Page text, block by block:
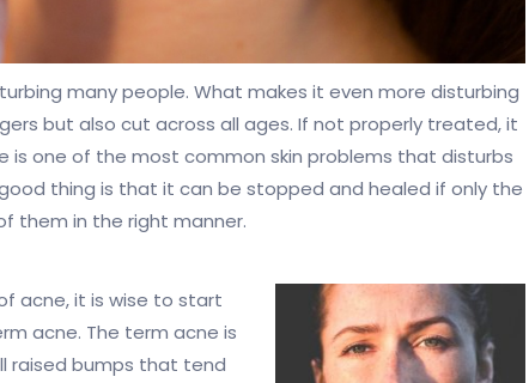
many people. What makes it even more disturbing
but also cut across all ages. If not properly treated, it
is one of the most common skin problems that disturbs
thing is that it can be stopped and healed if only the
them in the right manner.
acne, it is wise to start
acne. The term acne is
raised bumps that tend